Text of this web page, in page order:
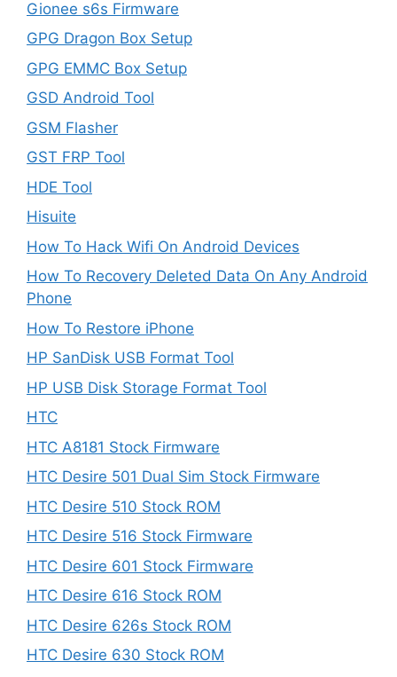
Gionee s6s Firmware
GPG Dragon Box Setup
GPG EMMC Box Setup
GSD Android Tool
GSM Flasher
GST FRP Tool
HDE Tool
Hisuite
How To Hack Wifi On Android Devices
How To Recovery Deleted Data On Any Android
Phone
How To Restore iPhone
HP SanDisk USB Format Tool
HP USB Disk Storage Format Tool
HTC
HTC A8181 Stock Firmware
HTC Desire 501 Dual Sim Stock Firmware
HTC Desire 510 Stock ROM
HTC Desire 516 Stock Firmware
HTC Desire 601 Stock Firmware
HTC Desire 616 Stock ROM
HTC Desire 626s Stock ROM
HTC Desire 630 Stock ROM